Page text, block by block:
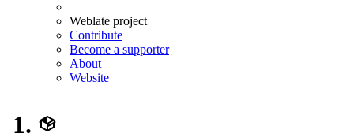
Weblate project
Contribute
Become a supporter
About
Website